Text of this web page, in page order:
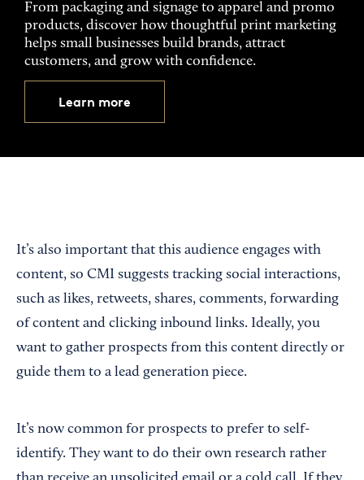
From packaging and signage to apparel and promo
products, discover how thoughtful print marketing
helps small businesses build brands, attract
customers, and grow with confidence.
Learn more
It’s also important that this audience engages with
content, so CMI suggests tracking social interactions,
such as likes, retweets, shares, comments, forwarding
of content and clicking inbound links. Ideally, you
want to gather prospects from this content directly or
guide them to a lead generation piece.
It’s now common for prospects to prefer to self-
identify. They want to do their own research rather